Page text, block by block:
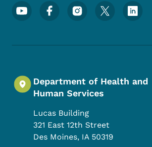
Footer Social Media Menu
Department of Health and
Human Services
Lucas Building
321 East 12th Street
Des Moines, IA 50319